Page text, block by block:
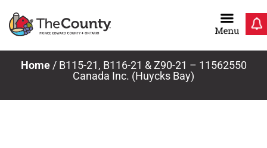
Home/ B115-21, B116-21 & Z90-21 – 11562550
Canada Inc. (Huycks Bay)